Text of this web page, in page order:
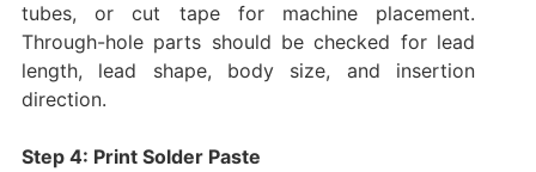
tubes, or cut tape for machine placement.
Through-hole parts should be checked for lead
length, lead shape, body size, and insertion
direction.
Step 4: Print Solder Paste